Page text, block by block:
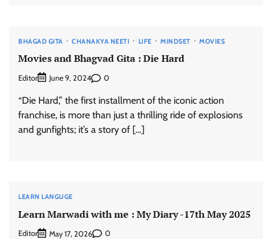
BHAGAD GITA CHANAKYA NEETI LIFE MINDSET MOVIES
Movies and Bhagvad Gita : Die Hard
Editor June 9, 2024 0
“Die Hard,” the first installment of the iconic action
franchise, is more than just a thrilling ride of explosions
and gunfights; it’s a story of […]
LEARN LANGUGE
Learn Marwadi with me : My Diary -17th May 2025
Editor May 17, 2026 0